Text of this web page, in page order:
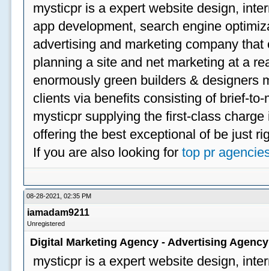
mysticpr is a expert website design,
app development, search engine
advertising and marketing company
planning a site and net marketing at a
enormously green builders & designers
clients via benefits consisting of brief-
mysticpr supplying the first-class
offering the best exceptional of be just
If you are also looking fortop pr
08-28-2021, 02:35 PM
iamadam9211
Unregistered
Digital Marketing Agency - Advertising
mysticpr is a expert website design,